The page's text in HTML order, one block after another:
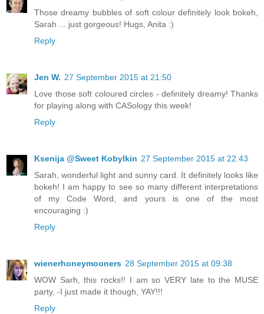
Those dreamy bubbles of soft colour definitely look bokeh,
Sarah ... just gorgeous! Hugs, Anita :)
Reply
Jen W. 27 September 2015 at 21:50
Love those soft coloured circles - definitely dreamy! Thanks
for playing along with CASology this week!
Reply
Ksenija @Sweet Kobylkin 27 September 2015 at 22:43
Sarah, wonderful light and sunny card. It definitely looks like
bokeh! I am happy to see so many different interpretations
of my Code Word, and yours is one of the most
encouraging :)
Reply
wienerhoneymooners 28 September 2015 at 09:38
WOW Sarh, this rocks!! I am so VERY late to the MUSE
party, -I just made it though, YAY!!!
Reply